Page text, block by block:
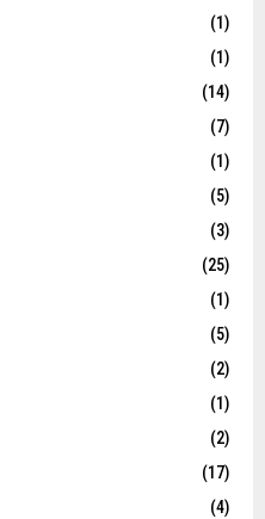
(1)
(1)
(14)
(7)
(1)
(5)
(3)
(25)
(1)
(5)
(2)
(1)
(2)
(17)
(4)